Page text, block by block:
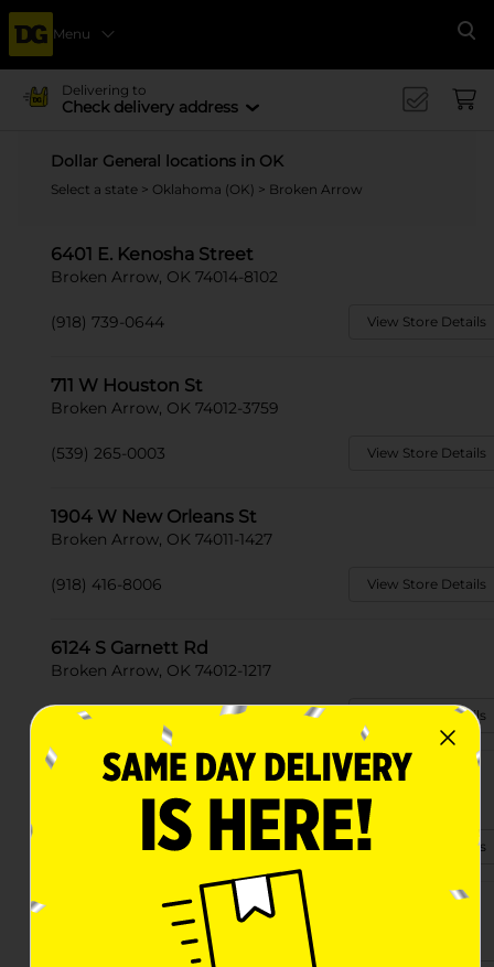
Menu
Delivering to
Check delivery address
Dollar General locations in OK
Select a state > Oklahoma (OK) > Broken Arrow
6401 E. Kenosha Street
Broken Arrow, OK 74014-8102
(918) 739-0644 View Store Details
711 W Houston St
Broken Arrow, OK 74012-3759
(539) 265-0003 View Store Details
1904 W New Orleans St
Broken Arrow, OK 74011-1427
(918) 416-8006 View Store Details
6124 S Garnett Rd
Broken Arrow, OK 74012-1217
(539) 302-2501 View Store Details
3701 S 23rd St
Broken Arrow, OK 74014
(918) 679-1690 View Store Details
5000 N 37th St
Broken Arrow, OK 74014-8869